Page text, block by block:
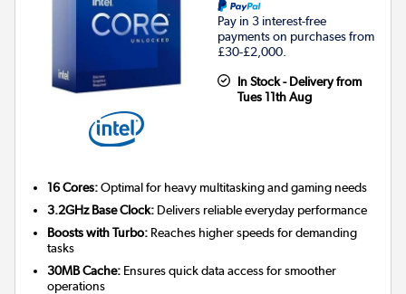
Pay in 3 interest-free
payments on purchases from
£30-£2,000.
In Stock - Delivery from
Tues 11th Aug
16 Cores:Optimal for heavy multitasking and gaming needs
3.2GHz Base Clock: Delivers reliable everyday performance
Boosts with Turbo: Reaches higher speeds for demanding
tasks
30MB Cache: Ensures quick data access for smoother
operations